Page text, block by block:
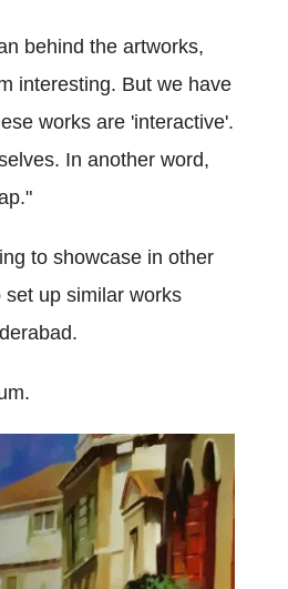
behind the artworks,
interesting. But we have
works are 'interactive'.
In another word,
to showcase in other
up similar works